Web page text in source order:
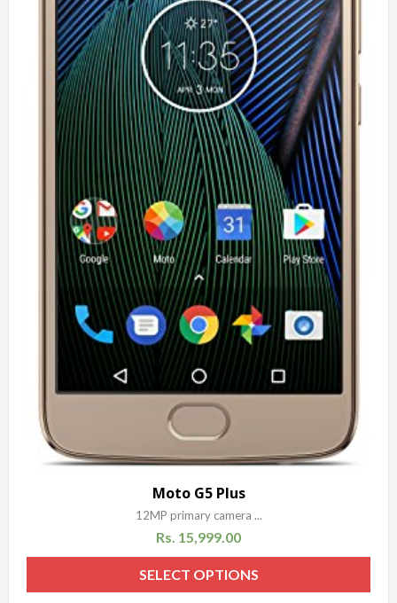
Moto G5 Plus
12MP primary camera ...
Rs. 15,999.00
SELECT OPTIONS